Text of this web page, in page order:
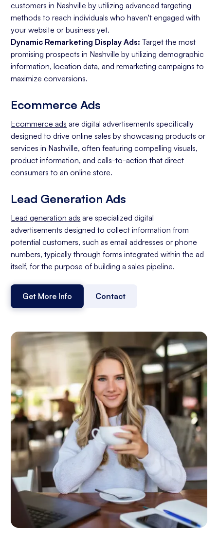
customers in Nashville by utilizing advanced targeting
methods to reach individuals who haven't engaged with
your website or business yet.
Dynamic Remarketing Display Ads: Target the most
promising prospects in Nashville by utilizing demographic
information, location data, and remarketing campaigns to
maximize conversions.
Ecommerce Ads
Ecommerce ads are digital advertisements specifically
designed to drive online sales by showcasing products or
services in Nashville, often featuring compelling visuals,
product information, and calls-to-action that direct
consumers to an online store.
Lead Generation Ads
Lead generation ads are specialized digital
advertisements designed to collect information from
potential customers, such as email addresses or phone
numbers, typically through forms integrated within the ad
itself, for the purpose of building a sales pipeline.
Get More Info Contact